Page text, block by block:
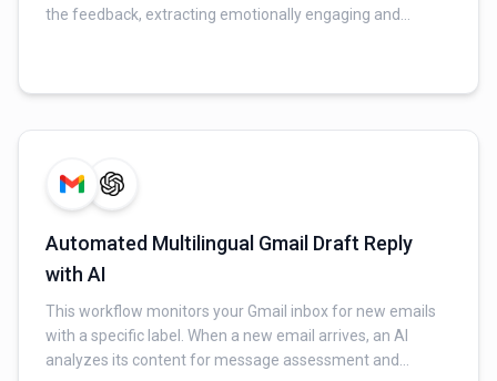
the feedback, extracting emotionally engaging and
Automated Multilingual Gmail Draft Reply
with AI
This workflow monitors your Gmail inbox for new emails
with a specific label. When a new email arrives, an AI
analyzes its content for message assessment and